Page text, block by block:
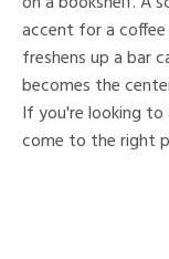
accent for a
freshens up a bar
becomes the
If you're looking
come to the right